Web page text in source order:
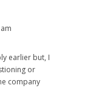
earlier but, I
or
company